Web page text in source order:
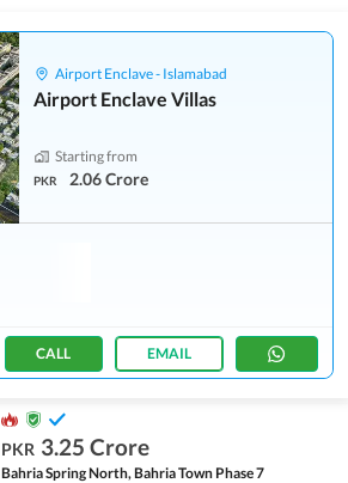
Airport Enclave - Islamabad
Airport Enclave Villas
Starting from
PKR 2.06 Crore
CALL EMAIL
PKR 3.25 Crore
Bahria Spring North, Bahria Town Phase 7